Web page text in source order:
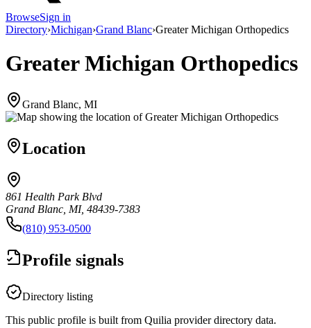
BrowseSign in
Directory›Michigan›Grand Blanc›Greater Michigan Orthopedics
Greater Michigan Orthopedics
Grand Blanc, MI
Location
861 Health Park Blvd
Grand Blanc, MI, 48439-7383
(810) 953-0500
Profile signals
Directory listing
This public profile is built from Quilia provider directory data.